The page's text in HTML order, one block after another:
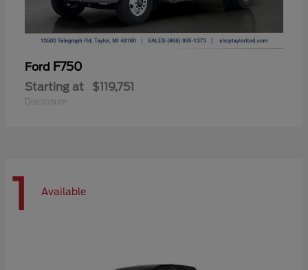
Ford F750
Starting at $119,751
Disclosure
1 Available